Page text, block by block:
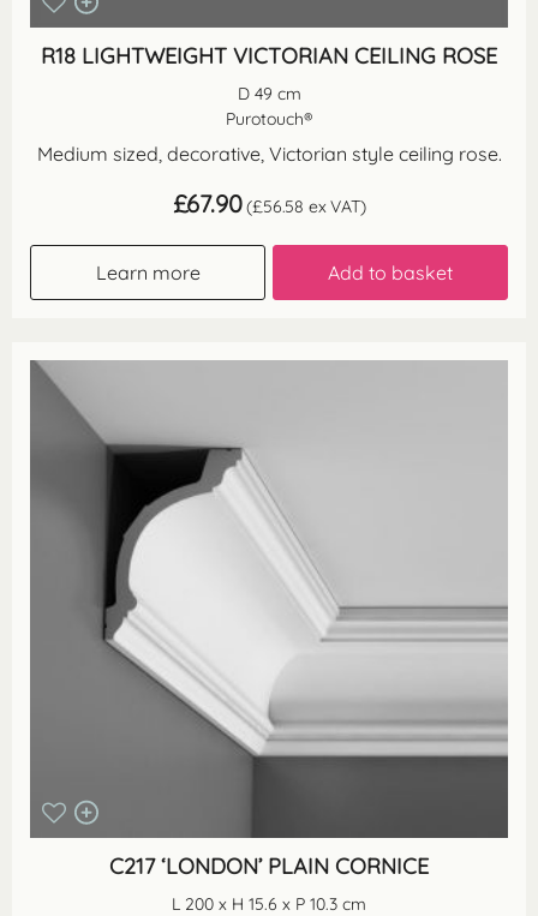
R18 LIGHTWEIGHT VICTORIAN CEILING ROSE
D 49 cm
Purotouch®
Medium sized, decorative, Victorian style ceiling rose.
£67.90 (£56.58 ex VAT)
Learn more Add to basket
C217 ‘LONDON’ PLAIN CORNICE
L 200 x H 15.6 x P 10.3 cm